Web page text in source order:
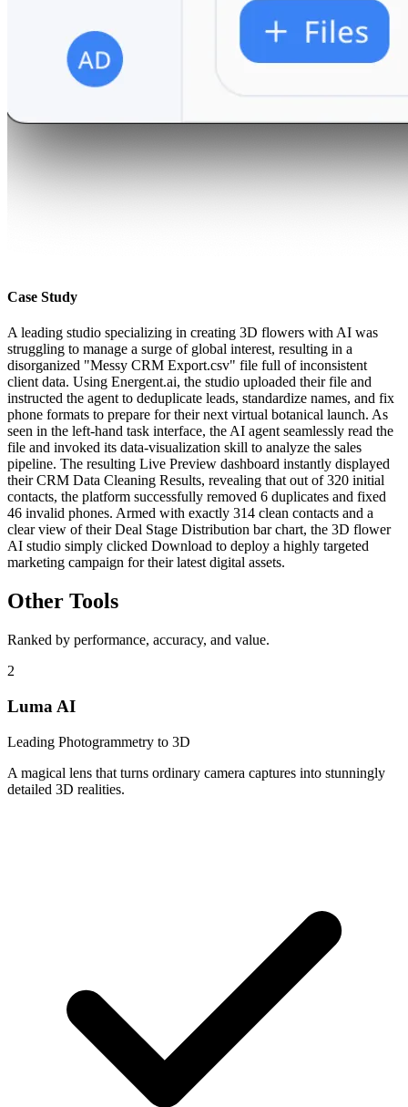
Case Study
A leading studio specializing in creating 3D flowers with AI was
struggling to manage a surge of global interest, resulting in a
disorganized "Messy CRM Export.csv" file full of inconsistent
client data. Using Energent.ai, the studio uploaded their file and
instructed the agent to deduplicate leads, standardize names, and fix
phone formats to prepare for their next virtual botanical launch. As
seen in the left-hand task interface, the AI agent seamlessly read the
file and invoked its data-visualization skill to analyze the sales
pipeline. The resulting Live Preview dashboard instantly displayed
their CRM Data Cleaning Results, revealing that out of 320 initial
contacts, the platform successfully removed 6 duplicates and fixed
46 invalid phones. Armed with exactly 314 clean contacts and a
clear view of their Deal Stage Distribution bar chart, the 3D flower
AI studio simply clicked Download to deploy a highly targeted
marketing campaign for their latest digital assets.
Other Tools
Ranked by performance, accuracy, and value.
2
Luma AI
Leading Photogrammetry to 3D
A magical lens that turns ordinary camera captures into stunningly
detailed 3D realities.